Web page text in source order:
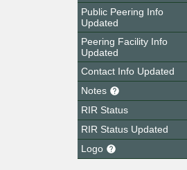
Public Peering Info
Updated
Peering Facility Info
Updated
Contact Info Updated
Notes
RIR Status
RIR Status Updated
Logo